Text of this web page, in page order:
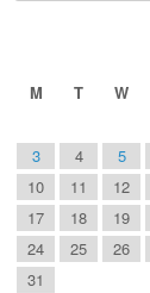
M
T W
3
4 5
10
11 12
17
18 19
24
25 26
31